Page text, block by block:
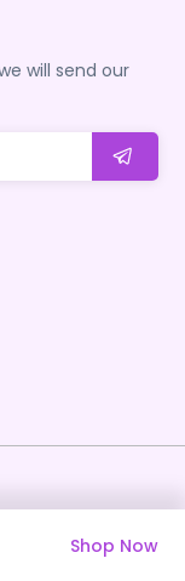
Shop Now
will send our